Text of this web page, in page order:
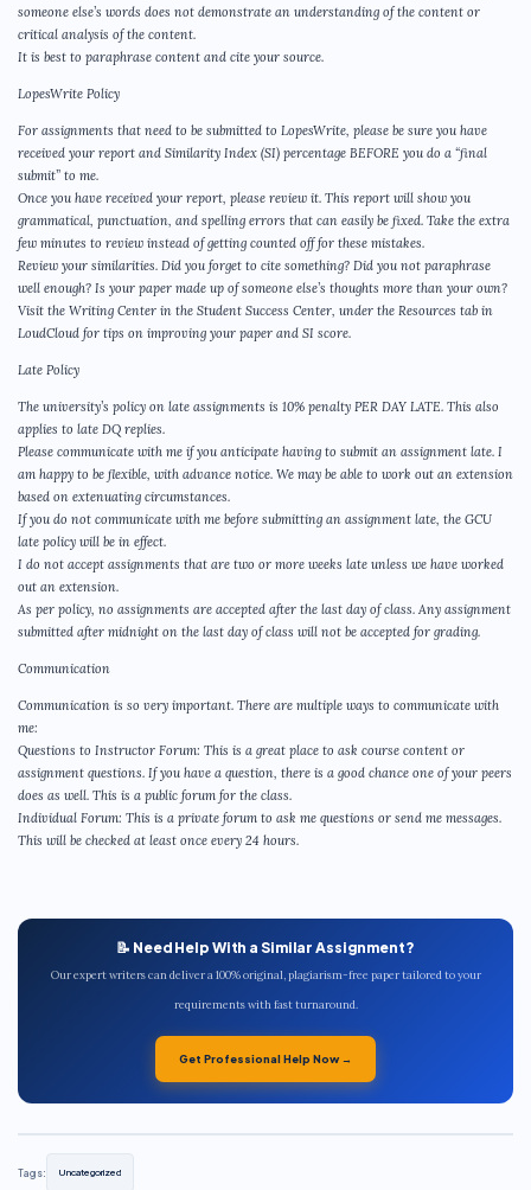
someone else’s words does not demonstrate an understanding of the content or
critical analysis of the content.
It is best to paraphrase content and cite your source.
LopesWrite Policy
For assignments that need to be submitted to LopesWrite, please be sure you have
received your report and Similarity Index (SI) percentage BEFORE you do a “final
submit” to me.
Once you have received your report, please review it. This report will show you
grammatical, punctuation, and spelling errors that can easily be fixed. Take the extra
few minutes to review instead of getting counted off for these mistakes.
Review your similarities. Did you forget to cite something? Did you not paraphrase
well enough? Is your paper made up of someone else’s thoughts more than your own?
Visit the Writing Center in the Student Success Center, under the Resources tab in
LoudCloud for tips on improving your paper and SI score.
Late Policy
The university’s policy on late assignments is 10% penalty PER DAY LATE. This also
applies to late DQ replies.
Please communicate with me if you anticipate having to submit an assignment late. I
am happy to be flexible, with advance notice. We may be able to work out an extension
based on extenuating circumstances.
If you do not communicate with me before submitting an assignment late, the GCU
late policy will be in effect.
I do not accept assignments that are two or more weeks late unless we have worked
out an extension.
As per policy, no assignments are accepted after the last day of class. Any assignment
submitted after midnight on the last day of class will not be accepted for grading.
Communication
Communication is so very important. There are multiple ways to communicate with
me:
Questions to Instructor Forum: This is a great place to ask course content or
assignment questions. If you have a question, there is a good chance one of your peers
does as well. This is a public forum for the class.
Individual Forum: This is a private forum to ask me questions or send me messages.
This will be checked at least once every 24 hours.
📝 Need Help With a Similar Assignment?
Our expert writers can deliver a 100% original, plagiarism-free paper tailored to your
requirements with fast turnaround.
Get Professional Help Now →
Tags: Uncategorized